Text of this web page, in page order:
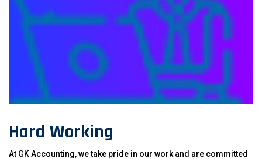
Hard Working
At GK Accounting, we take pride in our work and are committed